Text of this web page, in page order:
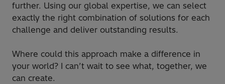
further. Using our global expertise, we can select
exactly the right combination of solutions for each
challenge and deliver outstanding results.
Where could this approach make a difference in
your world? I can’t wait to see what, together, we
can create.